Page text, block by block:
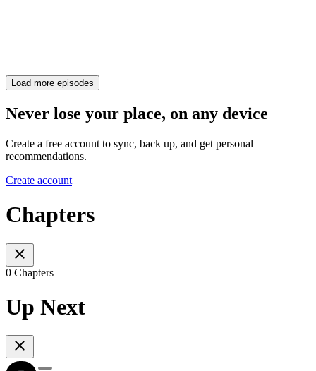
Load more episodes
Never lose your place, on any device
Create a free account to sync, back up, and get personal
recommendations.
Create account
Chapters
0 Chapters
Up Next